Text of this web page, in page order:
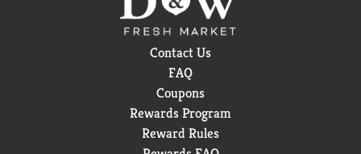
Contact Us
FAQ
Coupons
Rewards Program
Reward Rules